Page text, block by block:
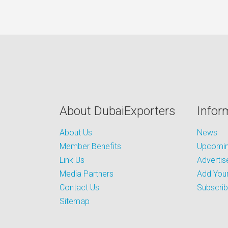
About DubaiExporters
About Us
Member Benefits
Link Us
Media Partners
Contact Us
Sitemap
News
Add